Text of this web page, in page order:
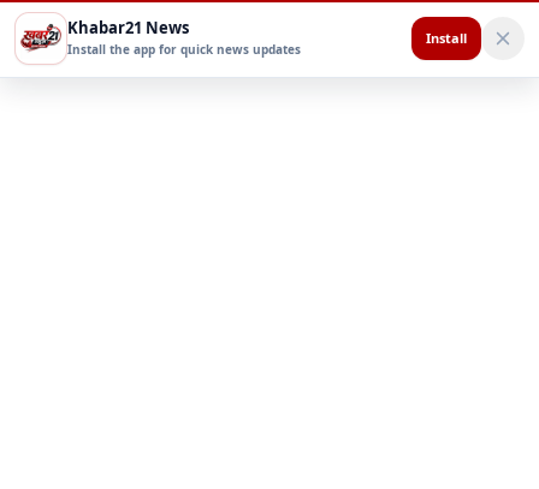
Khabar21 News
Install the app for quick news updates
Install